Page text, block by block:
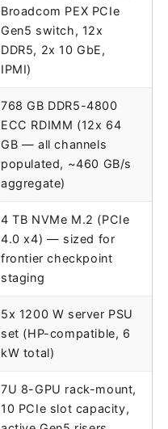
Broadcom PEX PCIe
Gen5 switch, 12x
DDR5, 2x 10 GbE,
IPMI)
768 GB DDR5-4800
ECC RDIMM (12x 64
GB — all channels
populated, ~460 GB/s
aggregate)
4 TB NVMe M.2 (PCIe
4.0 x4) — sized for
frontier checkpoint
staging
5x 1200 W server PSU
set (HP-compatible, 6
kW total)
7U 8-GPU rack-mount,
10 PCIe slot capacity,